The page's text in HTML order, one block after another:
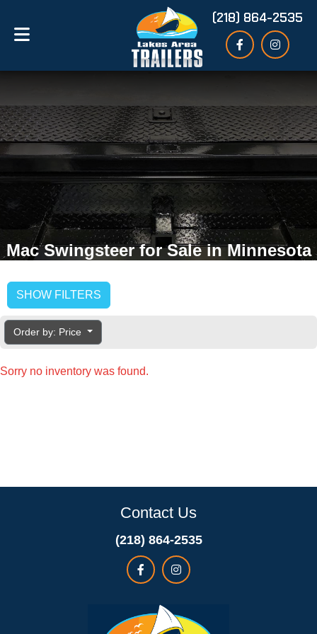
(218) 864-2535
Mac Swingsteer for Sale in Minnesota
SHOW FILTERS
Order by: Price
Sorry no inventory was found.
Contact Us
(218) 864-2535